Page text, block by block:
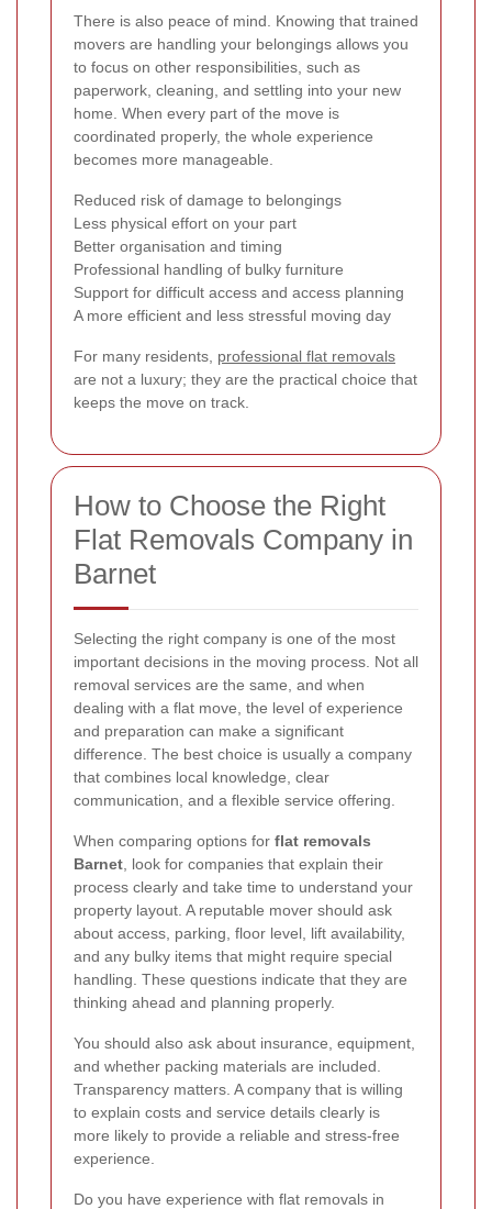
There is also peace of mind. Knowing that trained
movers are handling your belongings allows you
to focus on other responsibilities, such as
paperwork, cleaning, and settling into your new
home. When every part of the move is
coordinated properly, the whole experience
becomes more manageable.
Reduced risk of damage to belongings
Less physical effort on your part
Better organisation and timing
Professional handling of bulky furniture
Support for difficult access and access planning
A more efficient and less stressful moving day
For many residents, professional flat removals
are not a luxury; they are the practical choice that
keeps the move on track.
How to Choose the Right
Flat Removals Company in
Barnet
Selecting the right company is one of the most
important decisions in the moving process. Not all
removal services are the same, and when
dealing with a flat move, the level of experience
and preparation can make a significant
difference. The best choice is usually a company
that combines local knowledge, clear
communication, and a flexible service offering.
When comparing options for flat removals
Barnet , look for companies that explain their
process clearly and take time to understand your
property layout. A reputable mover should ask
about access, parking, floor level, lift availability,
and any bulky items that might require special
handling. These questions indicate that they are
thinking ahead and planning properly.
You should also ask about insurance, equipment,
and whether packing materials are included.
Transparency matters. A company that is willing
to explain costs and service details clearly is
more likely to provide a reliable and stress-free
experience.
Do you have experience with flat removals in